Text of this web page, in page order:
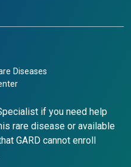
Diseases
if you need help
rare disease or available
GARD cannot enroll